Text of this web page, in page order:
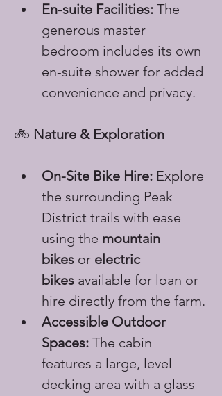
En-suite Facilities: The
generous master
bedroom includes its own
en-suite shower for added
convenience and privacy.
🚲 Nature & Exploration
On-Site Bike Hire: Explore
the surrounding Peak
District trails with ease
using the mountain
bikes or electric
bikes available for loan or
hire directly from the farm.
Accessible Outdoor
Spaces: The cabin
features a large, level
decking area with a glass